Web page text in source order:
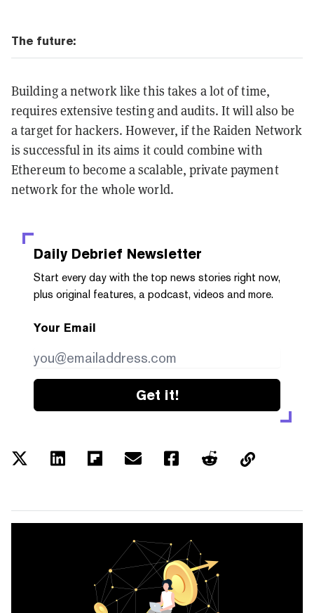
The future:
Building a network like this takes a lot of time,
requires extensive testing and audits. It will also be
a target for hackers. However, if the Raiden Network
is successful in its aims it could combine with
Ethereum to become a scalable, private payment
network for the whole world.
Daily Debrief Newsletter
Start every day with the top news stories right now,
plus original features, a podcast, videos and more.
Your Email
Get it!